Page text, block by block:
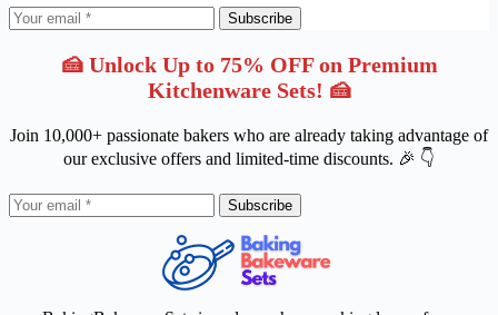
Subscribe
🍰 Unlock Up to 75% OFF on Premium
Kitchenware Sets! 🍰
Join 10,000+ passionate bakers who are already taking advantage of
our exclusive offers and limited-time discounts. 🎉 👇
Subscribe